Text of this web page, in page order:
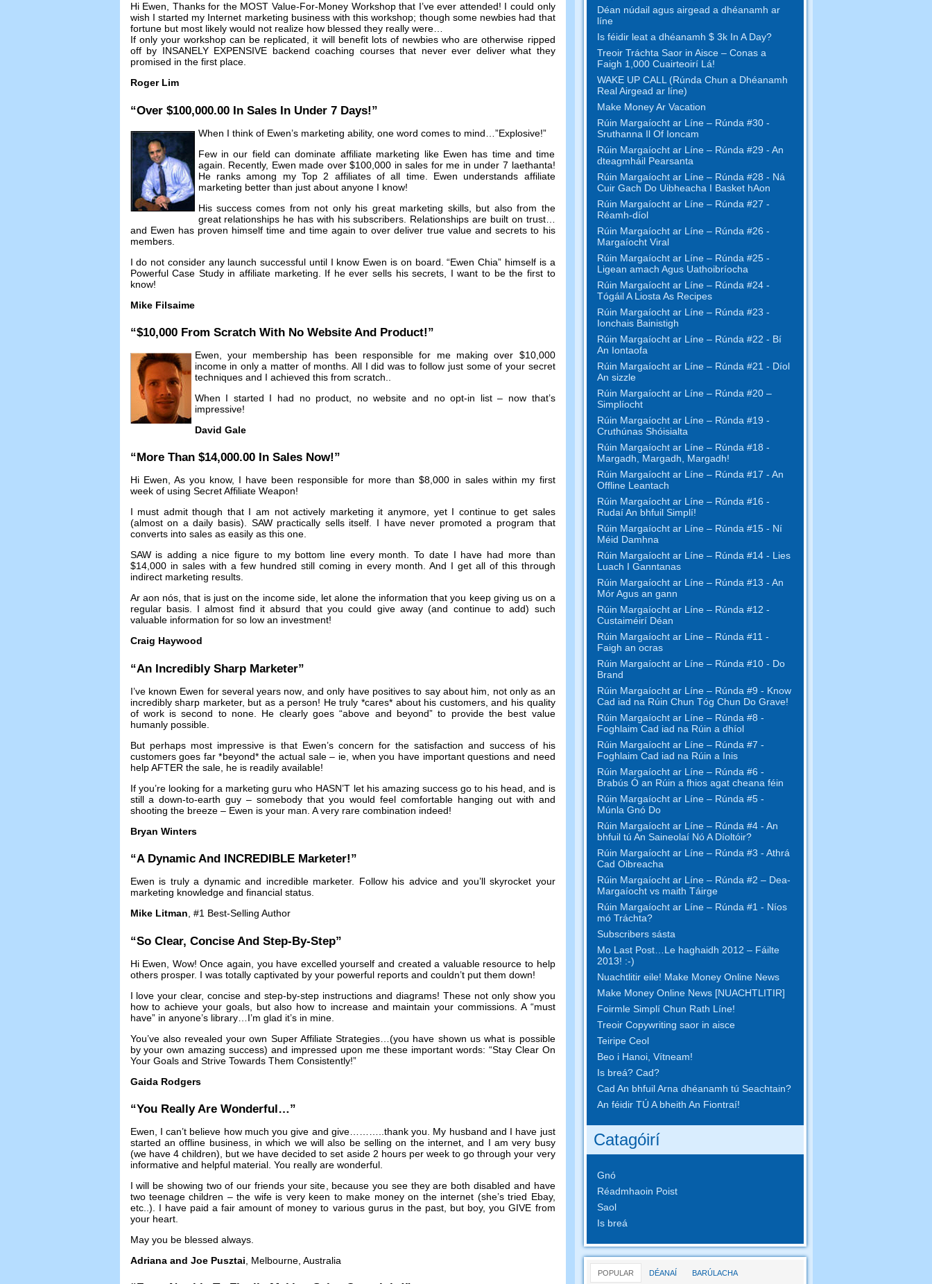
Hi Ewen, Thanks for the MOST Value-For-Money Workshop that I’ve ever attended! I could only
wish I started my Internet marketing business with this workshop; though some newbies had that
fortune but most likely would not realize how blessed they really were…
If only your workshop can be replicated, it will benefit lots of newbies who are otherwise ripped
off by INSANELY EXPENSIVE backend coaching courses that never ever deliver what they
promised in the first place.
Roger Lim
“Over$100,000.00 In Sales In Under7 Days!”
When I think of Ewen’s marketing ability, one word comes to mind …”Explosive!”
Few in our field can dominate affiliate marketing like Ewen has time and time
again
Recently, Ewen made over$100,000 in sales for me in under 7 laethanta!
He ranks among my Top2 affiliates of all time. Ewen understands affiliate
marketing better than just about anyone I know!
His success comes from not only his great marketing skills, but also from the
great relationships he has with his subscribers
Relationships are built on trust…
and Ewen has proven himself time and time again to over deliver true value and secrets to his
members.
I do not consider any launch successful until I know Ewen is on board . “Ewen Chia” himself is a
Powerful Case Study in affiliate marketing
If he ever sells his secrets
I want to be the first to
know!
Mike Filsaime
“$10,000 From Scratch With No Website And Product!”
Ewen your membership has been responsible for me making over $10,000
income in only a matter of months .All I did was to follow just some of your secret
techniques and I achieved this from scratch.
When I started I had no product
no website and no opt-in list– now that’s
impressive!
David Gale
“ More Than$14,000.00 In Sales Now!”
Hi Ewen, As you know, I have been responsible for more than $8,000 in sales within my first
week of using Secret Affiliate Weapon!
I must admit though that I am not actively marketing it anymore, yet I continue to get sales
(almost on a daily basis). SAW practically sells itself. I have never promoted a program that
converts into sales as easily as this one.
SAW is adding a nice figure to my bottom line every month.To date I have had more than
$14,000 in sales with a few hundred still coming in every month. And I get all of this through
indirect marketing results.
Ar aon nós,that is just on the income side, let alone the information that you keep giving us on a
regular basis. I almost find it absurd that you could give away(and continue to add) such
valuable information for so low an investment!
Craig Haywood
“An Incredibly Sharp Marketer”
I’ve known Ewen for several years now, and only have positives to say about him
not only as an
incredibly sharp marketer, but as a person! He truly *cares* about his customers,and his quality
of work is second to none
He clearly goes “above and beyond”to provide the best value
humanly possible.
But perhaps most impressive is that Ewen’s concern for the satisfaction and success of his
customers goes far *beyond* the actual sale– ie, when you have important questions and need
help AFTER the sale, he is readily available!
If you’re looking for a marketing guru who HASN’T let his amazing success go to his head ,and is
still a down-to-earth guy –somebody that you would feel comfortable hanging out with and
shooting the breeze– Ewen is your man A very rare combination indeed!
Bryan Winters
“A Dynamic And INCREDIBLE Marketer!”
Ewen is truly a dynamic and incredible marketer. Follow his advice and you’ll skyrocket your
marketing knowledge and financial status.
Mike Litman , #1 Best-Selling Author
“So Clear, Concise And Step-By-Step”
Hi Ewen Wow!Once again
you have excelled yourself and created a valuable resource to help
others prosper. I was totally captivated by your powerful reports and couldn’t put them down!
I love your clear,concise and step-by-step instructions and diagrams! These not only show you
how to achieve your goals, but also how to increase and maintain your commissions. A “must
have” in anyone’s library… I’m glad it’s in mine.
You’ve also revealed your own Super Affiliate Strategies …(you have shown us what is possible
by your own amazing success)and impressed upon me these important words: “Stay Clear On
Your Goals and Strive Towards Them Consistently!”
Gaida Rodgers
“You Really Are Wonderful…”
Ewen I can’t believe how much you give and give……….. thank you
My husband and I have just
started an offline business, in which we will also be selling on the internet,and I am very busy
(we have4 children), but we have decided to set aside2 hours per week to go through your very
informative and helpful material. You really are wonderful.
I will be showing two of our friends your site
because you see they are both disabled and have
two teenage children –the wife is very keen to make money on the internet (she’s tried Ebay,
etc.. ). I have paid a fair amount of money to various gurus in the past, but boy,you GIVE from
your heart.
May you be blessed always.
Adriana and Joe Pusztai
Melbourne, Australia
Déan núdail agus airgead a dhéanamh ar
líne
Is féidir leat a dhéanamh $ 3k In A Day?
Treoir Tráchta Saor in Aisce – Conas a
Faigh 1,000 Cuairteoirí Lá!
WAKE UP CALL (Rúnda Chun a Dhéanamh
Real Airgead ar líne)
Make Money Ar Vacation
Rúin Margaíocht ar Líne – Rúnda #30 -
Sruthanna Il Of Ioncam
Rúin Margaíocht ar Líne – Rúnda #29 - An
dteagmháil Pearsanta
Rúin Margaíocht ar Líne – Rúnda #28 - Ná
Cuir Gach Do Uibheacha I Basket hAon
Rúin Margaíocht ar Líne – Rúnda #27 -
Réamh-díol
Rúin Margaíocht ar Líne – Rúnda #26 -
Margaíocht Viral
Rúin Margaíocht ar Líne – Rúnda #25 -
Ligean amach Agus Uathoibríocha
Rúin Margaíocht ar Líne – Rúnda #24 -
Tógáil A Liosta As Recipes
Rúin Margaíocht ar Líne – Rúnda #23 -
Ionchais Bainistigh
Rúin Margaíocht ar Líne – Rúnda #22 - Bí
An Iontaofa
Rúin Margaíocht ar Líne – Rúnda #21 - Díol
An sizzle
Rúin Margaíocht ar Líne – Rúnda #20 –
Simplíocht
Rúin Margaíocht ar Líne – Rúnda #19 -
Cruthúnas Shóisialta
Rúin Margaíocht ar Líne – Rúnda #18 -
Margadh, Margadh, Margadh!
Rúin Margaíocht ar Líne – Rúnda #17 - An
Offline Leantach
Rúin Margaíocht ar Líne – Rúnda #16 -
Rudaí An bhfuil Simplí!
Rúin Margaíocht ar Líne – Rúnda #15 - Ní
Méid Damhna
Rúin Margaíocht ar Líne – Rúnda #14 - Lies
Luach I Ganntanas
Rúin Margaíocht ar Líne – Rúnda #13 - An
Mór Agus an gann
Rúin Margaíocht ar Líne – Rúnda #12 -
Custaiméirí Déan
Rúin Margaíocht ar Líne – Rúnda #11 -
Faigh an ocras
Rúin Margaíocht ar Líne – Rúnda #10 - Do
Brand
Rúin Margaíocht ar Líne – Rúnda #9 - Know
Cad iad na Rúin Chun Tóg Chun Do Grave!
Rúin Margaíocht ar Líne – Rúnda #8 -
Foghlaim Cad iad na Rúin a dhíol
Rúin Margaíocht ar Líne – Rúnda #7 -
Foghlaim Cad iad na Rúin a Inis
Rúin Margaíocht ar Líne – Rúnda #6 -
Brabús Ó an Rúin a fhios agat cheana féin
Rúin Margaíocht ar Líne – Rúnda #5 -
Múnla Gnó Do
Rúin Margaíocht ar Líne – Rúnda #4 - An
bhfuil tú An Saineolaí Nó A Díoltóir?
Rúin Margaíocht ar Líne – Rúnda #3 - Athrá
Cad Oibreacha
Rúin Margaíocht ar Líne – Rúnda #2 – Dea-
Margaíocht vs maith Táirge
Rúin Margaíocht ar Líne – Rúnda #1 - Níos
mó Tráchta?
Subscribers sásta
Mo Last Post…Le haghaidh 2012 – Fáilte
2013! :-)
Nuachtlitir eile! Make Money Online News
Make Money Online News [NUACHTLITIR]
Foirmle Simplí Chun Rath Líne!
Treoir Copywriting saor in aisce
Teiripe Ceol
Beo i Hanoi, Vítneam!
Is breá? Cad?
Cad An bhfuil Arna dhéanamh tú Seachtain?
An féidir TÚ A bheith An Fiontraí!
Catagóirí
Gnó
Réadmhaoin Poist
Saol
Is breá
POPULAR DÉANAÍ BARÚLACHA